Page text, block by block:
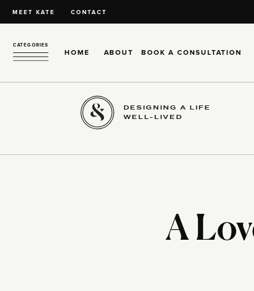
MEET KATE CONTACT
HOME ABOUT
CATEGORIES
BOOK A CONSULTATION
DESIGNING A LIFE
WELL-LIVED
A